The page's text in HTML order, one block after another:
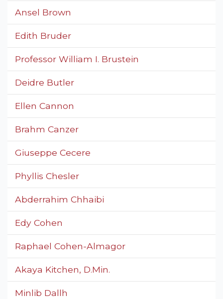
Ansel Brown
Edith Bruder
Professor William I. Brustein
Deidre Butler
Ellen Cannon
Brahm Canzer
Giuseppe Cecere
Phyllis Chesler
Abderrahim Chhaibi
Edy Cohen
Raphael Cohen-Almagor
Akaya Kitchen, D.Min.
Minlib Dallh